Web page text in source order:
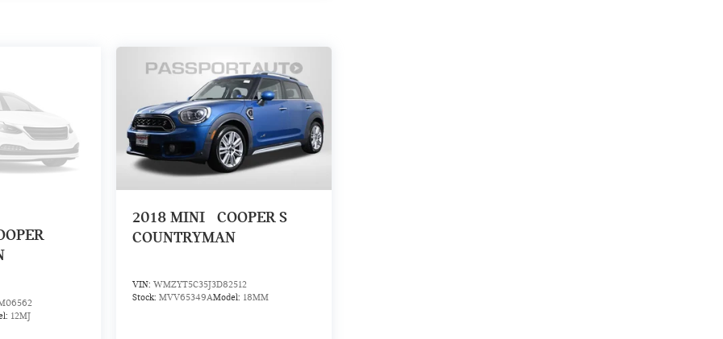
12MJ
2018 MINI
COOPER S
COUNTRYMAN
VIN: WMZYT5C35J3D82512
Stock: MVV65349AModel: 18MM